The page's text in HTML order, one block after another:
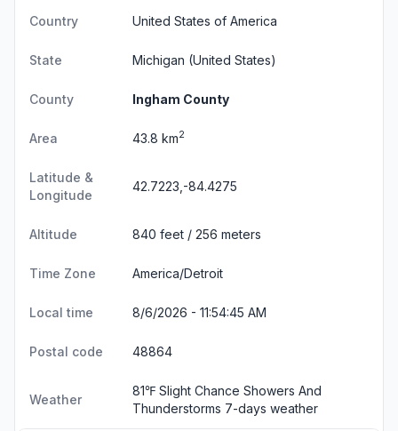
Country United States of America
State Michigan (United States)
County Ingham County
Area 43.8 km2
Latitude &
Longitude
42.7223,-84.4275
Altitude 840 feet / 256 meters
Time Zone America/Detroit
Local time 8/6/2026 - 11:54:45 AM
Postal code 48864
Weather
81℉ Slight Chance Showers And
Thunderstorms 7-days weather